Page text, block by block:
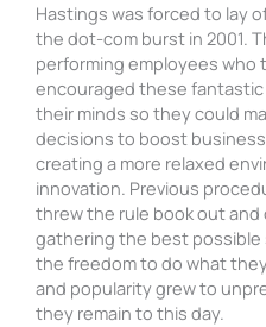
Hastings was forced to lay
the dot-com burst in 2001.
performing employees who
encouraged these
their minds so they could
decisions to boost
creating a more relaxed
innovation. Previous
threw the rule book out
gathering the best possible
the freedom to do what
and popularity grew to
they remain to this day.